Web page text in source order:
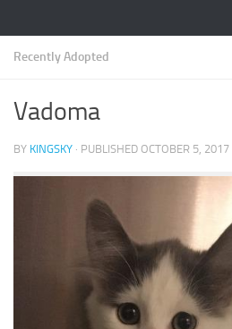
Recently Adopted
Vadoma
BY KINGSKY · PUBLISHED OCTOBER 5, 2017